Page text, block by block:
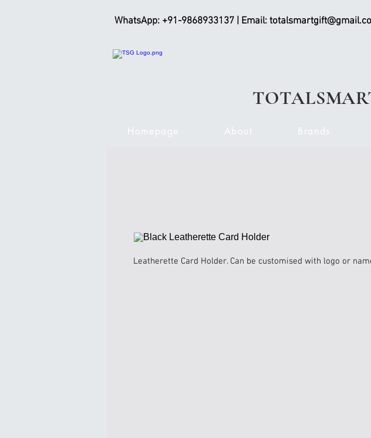
WhatsApp: +91-9868933137 | Email:
Homepage About Brands
Leatherette Card Holder. Can be customised with logo or